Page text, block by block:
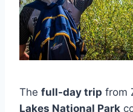
The full-day trip from
Lakes National Park